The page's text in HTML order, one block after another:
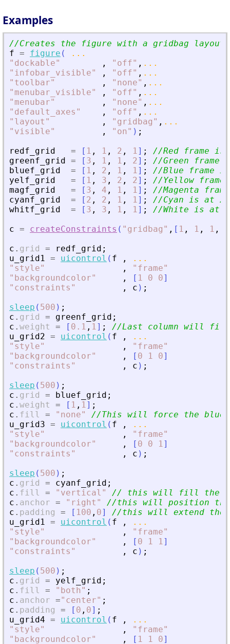
Examples
//Creates the figure with a gridbag layout
f = figure (
...
" dockable" , " off" , ...
" infobar_visible" , " off" , ...
" toolbar" , " none" , ...
" menubar_visible" , " off" , ...
" menubar" , " none" , ...
" default_axes " , " off" , ...
" layout " , " gridbag " , ...
" visible" , " on" ) ;
redf_grid
= [ 1 , 1 , 2 , 1] ;
//Red frame is
greenf_grid
= [ 3 , 1 , 1 , 2] ;
//Green frame
bluef_grid
= [ 1 , 2 , 1 , 1] ;
//Blue frame
yelf_grid
= [ 1 , 3 , 2 , 2] ;
//Yellow
magf_grid
= [ 3 , 4 , 1 , 1] ;
//Magenta
cyanf_grid
= [ 2 , 2 , 1 , 1] ;
//Cyan is at
whitf_grid
= [ 3 , 3 , 1 , 1] ;
//White is at
c = createConstraints ( " gridbag " , [ 1 , 1 , 1 ,
c . grid = redf_grid ;
u_grid1 = uicontrol ( f ,
...
" style" , " frame"
" backgroundcolor" , [ 1 0 0]
" constraints " , c ) ;
sleep ( 500 ) ;
c . grid = greenf_grid ;
c . weight = [ 0.1 , 1] ;
//Last column will fill
u_grid2 = uicontrol ( f ,
...
" style" , " frame"
" backgroundcolor" , [ 0 1 0]
" constraints " , c ) ;
sleep ( 500 ) ;
c . grid = bluef_grid ;
c . weight = [ 1 , 1] ;
c . fill = " none"
//This will force the blue
u_grid3 = uicontrol ( f ,
...
" style" , " frame"
" backgroundcolor" , [ 0 0 1]
" constraints " , c ) ;
sleep ( 500 ) ;
c . grid = cyanf_grid ;
c . fill = " vertical "
// this will fill the
c . anchor = " right "
//this will position the
c . padding = [ 100 , 0]
//this will extend the
u_grid1 = uicontrol ( f ,
...
" style" , " frame"
" backgroundcolor" , [ 0 1 1]
" constraints " , c ) ;
sleep ( 500 ) ;
c . grid = yelf_grid ;
c . fill = " both" ;
c . anchor =" center" ;
c . padding = [ 0 , 0] ;
u_grid4 = uicontrol ( f ,
...
" style" , " frame"
" backgroundcolor" , [ 1 1 0]